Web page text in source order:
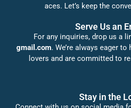
aces. Let’s keep the
Serve Us an
For any inquiries, drop us a
gmail.com. We’re always eager
lovers and are committed to
Stay in the